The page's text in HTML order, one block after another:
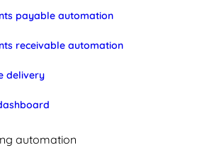
payable automation
receivable automation
delivery
automation